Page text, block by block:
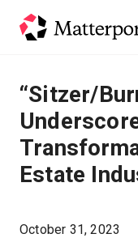
Solutions
Products
Pricing
Resources
“Sitzer/
Estate
October 31, 2023